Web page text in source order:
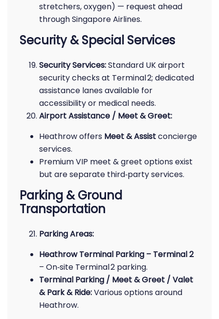
stretchers, oxygen) — request ahead
through Singapore Airlines.
Security & Special Services
Security Services:Standard UK airport
security checks at Terminal 2; dedicated
assistance lanes available for
accessibility or medical needs.
Airport Assistance / Meet & Greet:
Heathrow offers Meet & Assistconcierge
services.
Premium VIP meet & greet options exist
but are separate third‑party services.
Parking & Ground
Transportation
Parking Areas:
Heathrow Terminal Parking – Terminal 2
– On‑site Terminal 2 parking.
Terminal Parking / Meet & Greet / Valet
& Park & Ride:Various options around
Heathrow.